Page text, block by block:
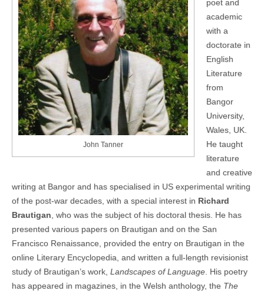
John Tanner
poet and
academic
with a
doctorate in
English
Literature
from
Bangor
University,
Wales, UK.
He taught
literature
and creative
writing at Bangor and has specialised in US experimental writing
of the post-war decades, with a special interest in Richard
Brautigan , who was the subject of his doctoral thesis. He has
presented various papers on Brautigan and on the San
Francisco Renaissance, provided the entry on Brautigan in the
online Literary Encyclopedia, and written a full-length revisionist
study of Brautigan’s work, Landscapes of Language . His poetry
has appeared in magazines, in the Welsh anthology, the The